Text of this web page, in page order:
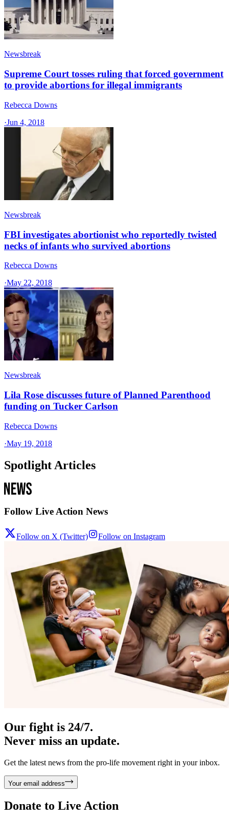
Newsbreak
Supreme Court tosses ruling that forced government
to provide abortions for illegal immigrants
Rebecca Downs
·Jun 4, 2018
Newsbreak
FBI investigates abortionist who reportedly twisted
necks of infants who survived abortions
Rebecca Downs
·May 22, 2018
Newsbreak
Lila Rose discusses future of Planned Parenthood
funding on Tucker Carlson
Rebecca Downs
·May 19, 2018
Spotlight Articles
Follow Live Action News
Follow on X (Twitter) Follow on Instagram
Our fight is 24/7.
Never miss an update.
Get the latest news from the pro-life movement right in your inbox.
Your email address
Donate to Live Action